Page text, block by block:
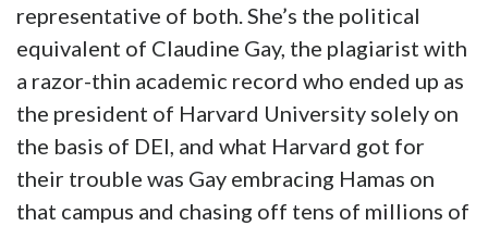
representative of both. She’s the political
equivalent of Claudine Gay, the plagiarist with
a razor-thin academic record who ended up as
the president of Harvard University solely on
the basis of DEI, and what Harvard got for
their trouble was Gay embracing Hamas on
that campus and chasing off tens of millions of